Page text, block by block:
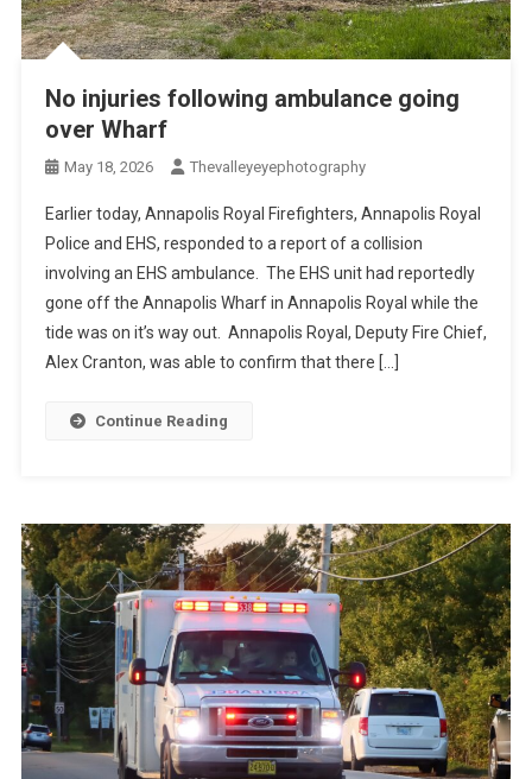
No injuries following ambulance going
over Wharf
May 18, 2026 Thevalleyeyephotography
Earlier today, Annapolis Royal Firefighters, Annapolis Royal
Police and EHS, responded to a report of a collision
involving an EHS ambulance. The EHS unit had reportedly
gone off the Annapolis Wharf in Annapolis Royal while the
tide was on it’s way out. Annapolis Royal, Deputy Fire Chief,
Alex Cranton, was able to confirm that there […]
Continue Reading